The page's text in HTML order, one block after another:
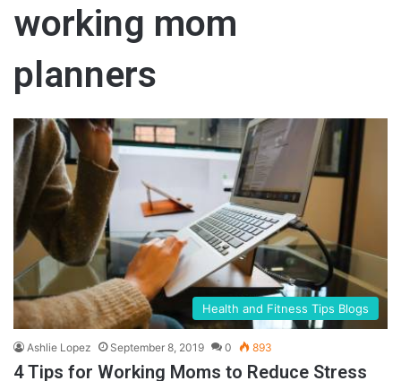
working mom
planners
Health and Fitness Tips Blogs
Ashlie Lopez September 8, 2019 0 893
4 Tips for Working Moms to Reduce Stress